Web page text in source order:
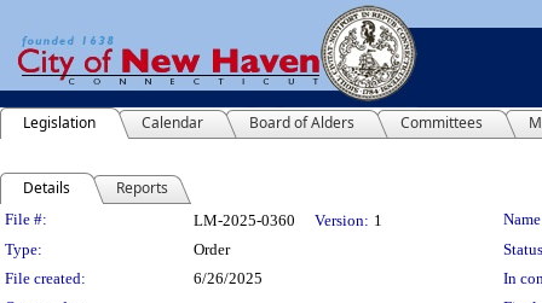
Legislation Calendar Board of Alders Committees
Details Reports
Legislation Details
File #: LM-2025-0360 Version: 1
Type:
Order
File created:
6/26/2025
In